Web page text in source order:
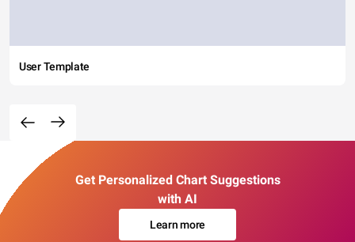
User Template
Get Personalized Chart Suggestions
with AI
Learn more